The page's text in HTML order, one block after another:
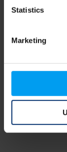
Statistics
Marketing